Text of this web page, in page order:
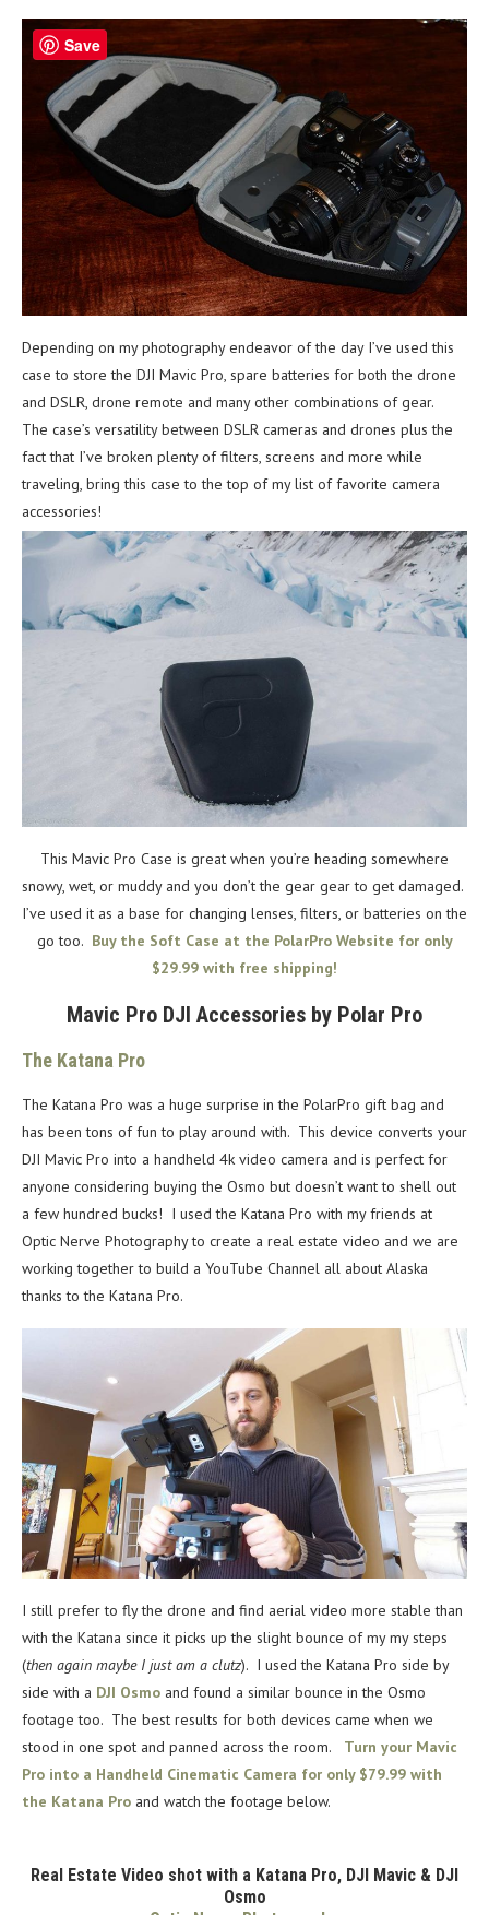
Depending on my photography endeavor of the day I’ve used this
case to store the DJI Mavic Pro, spare batteries for both the drone
and DSLR, drone remote and many other combinations of gear.
The case’s versatility between DSLR cameras and drones plus the
fact that I’ve broken plenty of filters, screens and more while
traveling, bring this case to the top of my list of favorite camera
accessories!
This Mavic Pro Case is great when you’re heading somewhere
snowy, wet, or muddy and you don’t the gear gear to get damaged.
I’ve used it as a base for changing lenses, filters, or batteries on the
go too. Buy the Soft Case at the PolarPro Website for only
$29.99 with free shipping!
Mavic Pro DJI Accessories by Polar Pro
The Katana Pro
The Katana Pro was a huge surprise in the PolarPro gift bag and
has been tons of fun to play around with. This device converts your
DJI Mavic Pro into a handheld 4k video camera and is perfect for
anyone considering buying the Osmo but doesn’t want to shell out
a few hundred bucks! I used the Katana Pro with my friends at
Optic Nerve Photography to create a real estate video and we are
working together to build a YouTube Channel all about Alaska
thanks to the Katana Pro.
I still prefer to fly the drone and find aerial video more stable than
with the Katana since it picks up the slight bounce of my my steps
(then again maybe I just am a clutz). I used the Katana Pro side by
side with a DJI Osmo and found a similar bounce in the Osmo
footage too. The best results for both devices came when we
stood in one spot and panned across the room. Turn your Mavic
Pro into a Handheld Cinematic Camera for only $79.99 with
the Katana Pro and watch the footage below.
Real Estate Video shot with a Katana Pro, DJI Mavic & DJI
Osmo
Save